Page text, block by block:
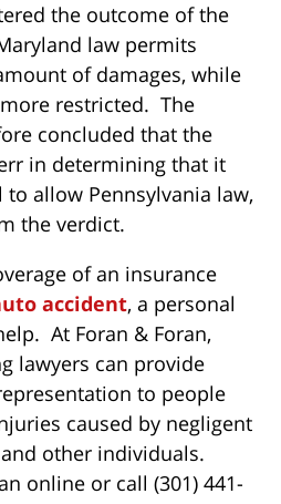
the outcome of the
law permits
of damages, while
restricted. The
concluded that the
in determining that it
allow Pennsylvania law,
the verdict.
of an insurance
accident, a personal
At Foran & Foran,
lawyers can provide
to people
caused by negligent
other individuals.
online or call (301) 441-